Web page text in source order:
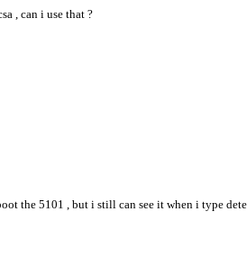
, can i use that ?
the 5101 , but i still can see it when i type